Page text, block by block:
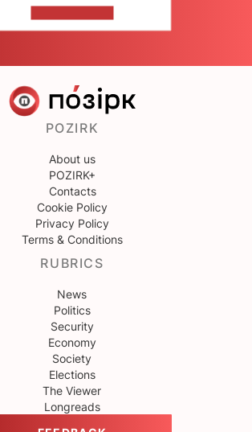
POZIRK
About us
POZIRK+
Contacts
Cookie Policy
Privacy Policy
Terms & Conditions
RUBRICS
News
Politics
Security
Economy
Society
Elections
The Viewer
Longreads